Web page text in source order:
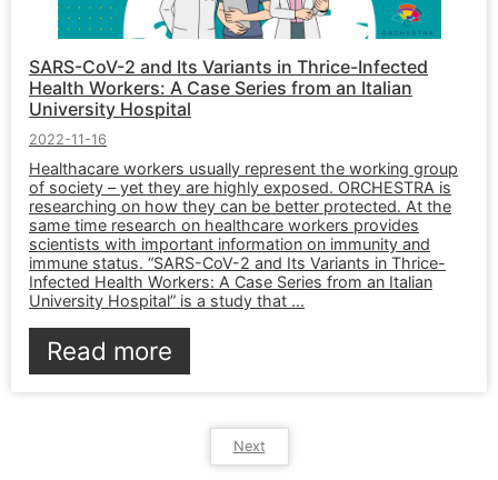
SARS-CoV-2 and Its Variants in Thrice-Infected
Health Workers: A Case Series from an Italian
University Hospital
2022-11-16
Healthacare workers usually represent the working group
of society – yet they are highly exposed. ORCHESTRA is
researching on how they can be better protected. At the
same time research on healthcare workers provides
scientists with important information on immunity and
immune status. “SARS-CoV-2 and Its Variants in Thrice-
Infected Health Workers: A Case Series from an Italian
University Hospital” is a study that ...
Read more
Next